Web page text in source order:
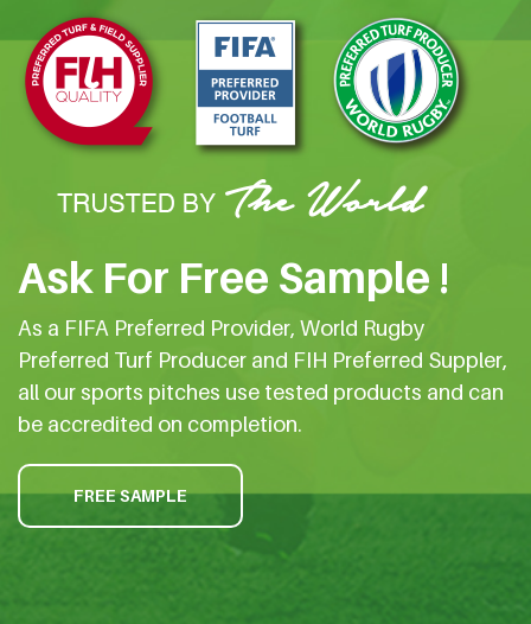
Ask For Free Sample !
As a FIFA Preferred Provider, World Rugby
Preferred Turf Producer and FIH Preferred Suppler,
all our sports pitches use tested products and can
be accredited on completion.
FREE SAMPLE